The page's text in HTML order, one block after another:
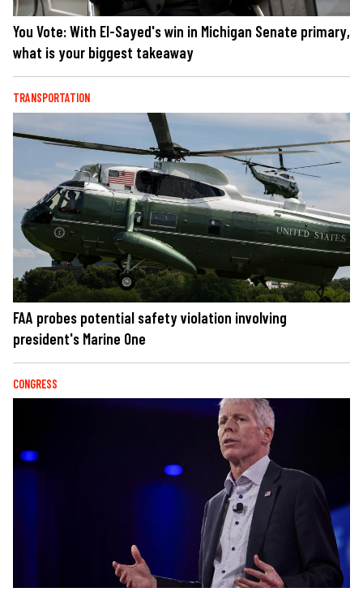
You Vote: With El-Sayed's win in Michigan Senate primary,
what is your biggest takeaway
TRANSPORTATION
FAA probes potential safety violation involving
president's Marine One
CONGRESS